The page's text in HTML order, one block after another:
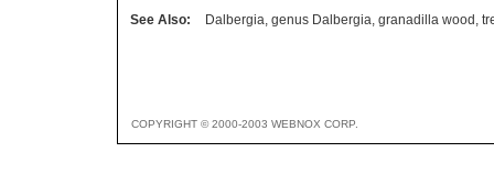
See Also:
Dalbergia, genus Dalbergia, granadilla wood ,
COPYRIGHT © 2000-2003 WEBNOX CORP.